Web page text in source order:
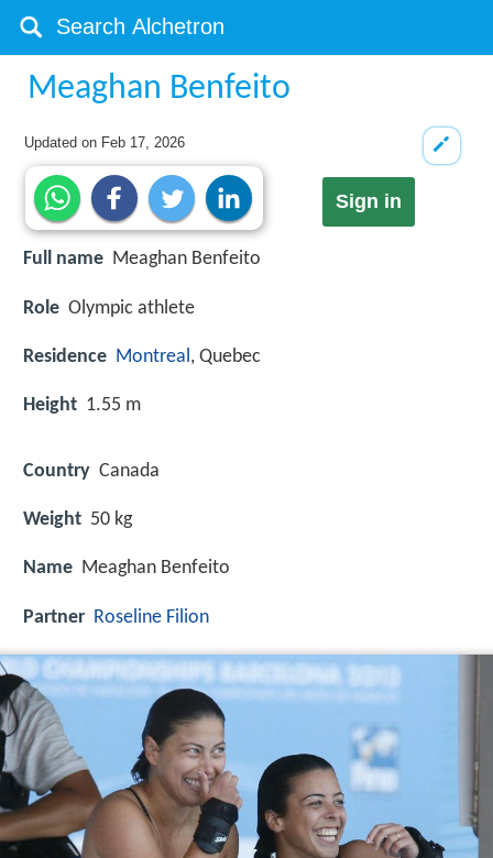
Meaghan Benfeito
Updated on Feb 17, 2026
Sign in
Full name Meaghan Benfeito
Role Olympic athlete
Residence Montreal , Quebec
Height 1.55 m
Country Canada
Weight 50 kg
Name Meaghan Benfeito
Partner Roseline Filion